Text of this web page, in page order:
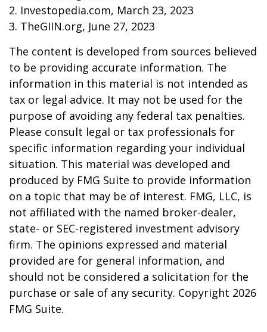
2. Investopedia.com, March 23, 2023
3. TheGIIN.org, June 27, 2023
The content is developed from sources believed
to be providing accurate information. The
information in this material is not intended as
tax or legal advice. It may not be used for the
purpose of avoiding any federal tax penalties.
Please consult legal or tax professionals for
specific information regarding your individual
situation. This material was developed and
produced by FMG Suite to provide information
on a topic that may be of interest. FMG, LLC, is
not affiliated with the named broker-dealer,
state- or SEC-registered investment advisory
firm. The opinions expressed and material
provided are for general information, and
should not be considered a solicitation for the
purchase or sale of any security. Copyright 2026
FMG Suite.